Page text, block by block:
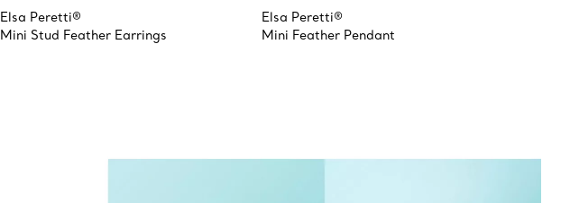
Elsa Peretti®
Mini Stud Feather Earrings
Elsa Peretti®
Mini Feather Pendant